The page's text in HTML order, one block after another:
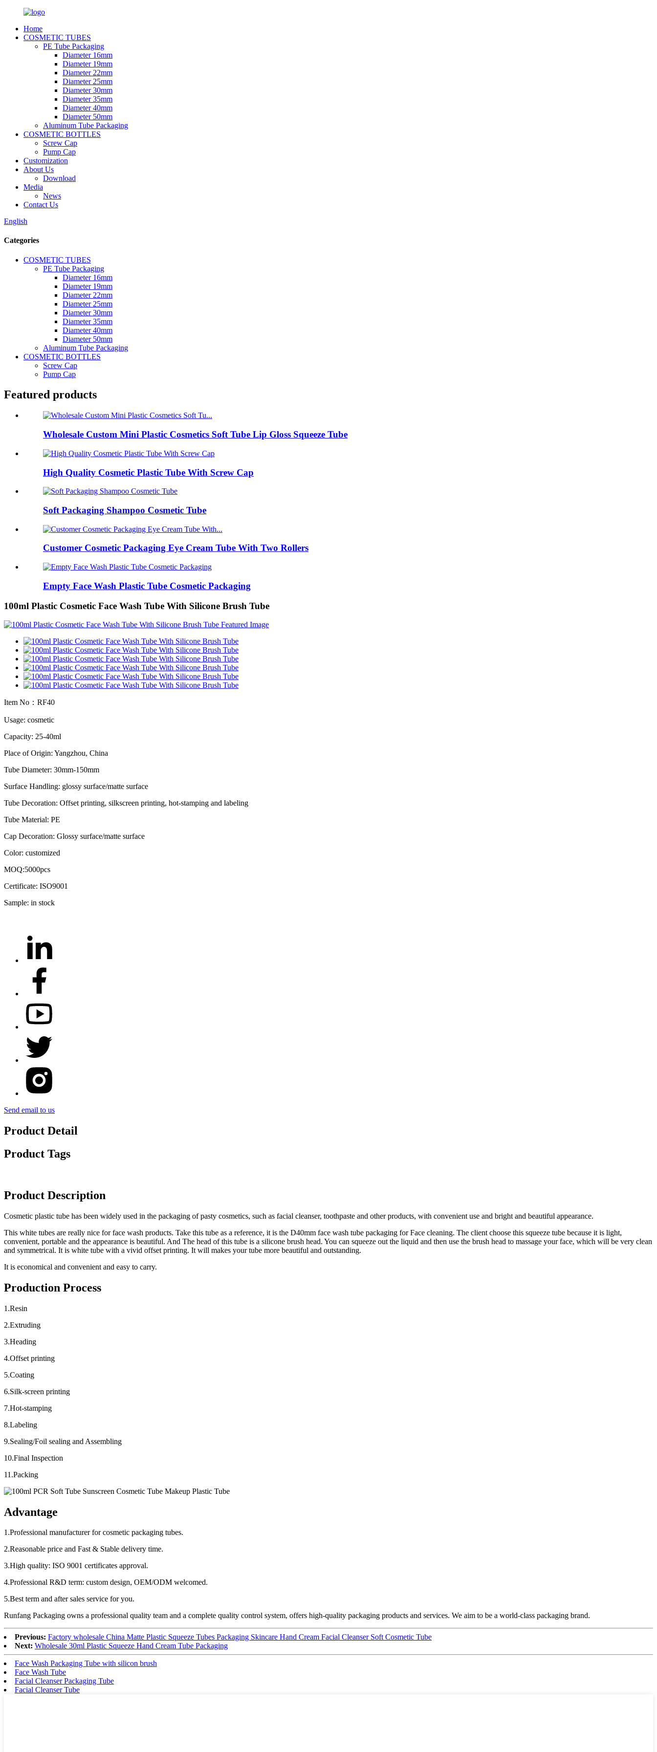
Home
COSMETIC TUBES
PE Tube Packaging
Diameter 16mm
Diameter 19mm
Diameter 22mm
Diameter 25mm
Diameter 30mm
Diameter 35mm
Diameter 40mm
Diameter 50mm
Aluminum Tube Packaging
COSMETIC BOTTLES
Screw Cap
Pump Cap
Customization
About Us
Download
Media
News
Contact Us
English
Categories
COSMETIC TUBES
PE Tube Packaging
Diameter 16mm
Diameter 19mm
Diameter 22mm
Diameter 25mm
Diameter 30mm
Diameter 35mm
Diameter 40mm
Diameter 50mm
Aluminum Tube Packaging
COSMETIC BOTTLES
Screw Cap
Pump Cap
Featured products
Wholesale Custom Mini Plastic Cosmetics Soft Tube Lip Gloss Squeeze Tube
High Quality Cosmetic Plastic Tube With Screw Cap
Soft Packaging Shampoo Cosmetic Tube
Customer Cosmetic Packaging Eye Cream Tube With Two Rollers
Empty Face Wash Plastic Tube Cosmetic Packaging
100ml Plastic Cosmetic Face Wash Tube With Silicone Brush Tube
Item No：RF40
Usage: cosmetic
Capacity: 25-40ml
Place of Origin: Yangzhou, China
Tube Diameter: 30mm-150mm
Surface Handling: glossy surface/matte surface
Tube Decoration: Offset printing, silkscreen printing, hot-stamping and labeling
Tube Material: PE
Cap Decoration: Glossy surface/matte surface
Color: customized
MOQ:5000pcs
Certificate: ISO9001
Sample: in stock
Send email to us
Product Detail
Product Tags
Product Description
Cosmetic plastic tube has been widely used in the packaging of pasty cosmetics, such as facial cleanser, toothpaste and other products, with convenient use and bright and beautiful appearance.
This white tubes are really nice for face wash products. Take this tube as a reference, it is the D40mm face wash tube packaging for Face cleaning. The client choose this squeeze tube because it is light,
convenient, portable and the appearance is beautiful. And The head of this tube is a silicone brush head. You can squeeze out the liquid and then use the brush head to massage your face, which will be very clean
and symmetrical. It is white tube with a vivid offset printing. It will makes your tube more beautiful and outstanding.
It is economical and convenient and easy to carry.
Production Process
1.Resin
2.Extruding
3.Heading
4.Offset printing
5.Coating
6.Silk-screen printing
7.Hot-stamping
8.Labeling
9.Sealing/Foil sealing and Assembling
10.Final Inspection
11.Packing
Advantage
1.Professional manufacturer for cosmetic packaging tubes.
2.Reasonable price and Fast & Stable delivery time.
3.High quality: ISO 9001 certificates approval.
4.Professional R&D term: custom design, OEM/ODM welcomed.
5.Best term and after sales service for you.
Runfang Packaging owns a professional quality team and a complete quality control system, offers high-quality packaging products and services. We aim to be a world-class packaging brand.
Previous: Factory wholesale China Matte Plastic Squeeze Tubes Packaging Skincare Hand Cream Facial Cleanser Soft Cosmetic Tube
Next: Wholesale 30ml Plastic Squeeze Hand Cream Tube Packaging
Face Wash Packaging Tube with silicon brush
Face Wash Tube
Facial Cleanser Packaging Tube
Facial Cleanser Tube